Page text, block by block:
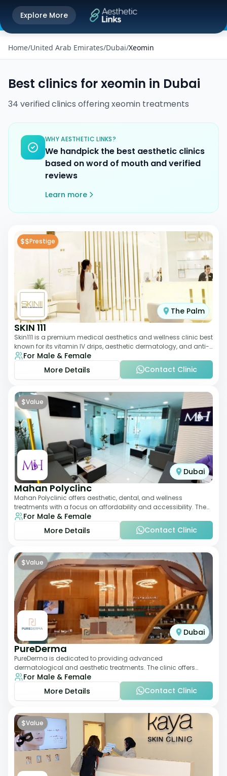
Get the Aesthetic Links App
Better experience on our app
Explore More
Home/United Arab Emirates/Dubai/Xeomin
Best clinics forxeomin in Dubai
34 verifiedclinics offeringxeomin treatments
WHY AESTHETIC LINKS?
We handpick the best aesthetic clinics
based on word of mouth and verified
reviews
Learn more
$$Prestige
The Palm
SKIN 111
Skin111 is a premium medical aesthetics and wellness clinic best
known for its vitamin IV drips, aesthetic dermatology, and anti-
aging treatments. Wit
For Male & Female
More Details
Contact Clinic
$Value
Dubai
Mahan Polyclinc
Mahan Polyclinic offers aesthetic, dental, and wellness
treatments with a focus on affordability and accessibility. The
clinic is equipped for skin tr
For Male & Female
More Details
Contact Clinic
$Value
Dubai
PureDerma
PureDerma is dedicated to providing advanced
dermatological and aesthetic treatments. The clinic offers
services such as laser therapy, skin rejuvenat
For Male & Female
More Details
Contact Clinic
$Value